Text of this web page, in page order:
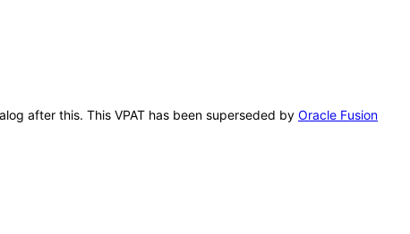
after this. This VPAT has been superseded by Oracle Fusion